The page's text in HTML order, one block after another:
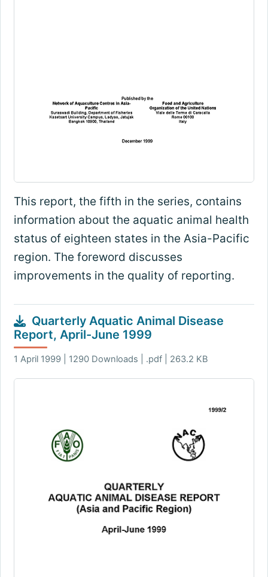
This report, the fifth in the series, contains
information about the aquatic animal health
status of eighteen states in the Asia-Pacific
region. The foreword discusses
improvements in the quality of reporting.
Quarterly Aquatic Animal Disease
Report, April-June 1999
1 April 1999 | 1290 Downloads | .pdf | 263.2 KB